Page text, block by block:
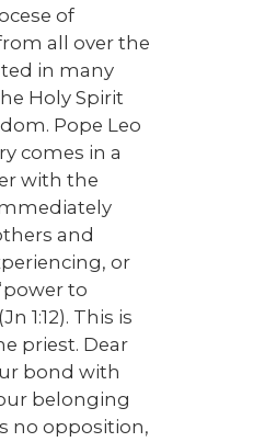
of
all over the
in many
Holy Spirit
Pope Leo
comes in a
with the
and
or
to
1:12). This is
priest. Dear
bond with
belonging
no opposition,